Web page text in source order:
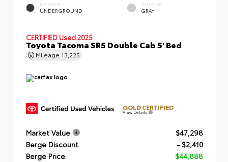
EXTERIOR
UNDERGROUND
INTERIOR
GRAY
CERTIFIED Used 2025
Toyota Tacoma SR5 Double Cab 5' Bed
Mileage 13,225
GOLD CERTIFIED
View Details
Market Value
$47,298
Berge Discount
- $2,410
Berge Price
$44,888